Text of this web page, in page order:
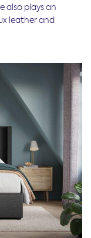
also plays an
leather and